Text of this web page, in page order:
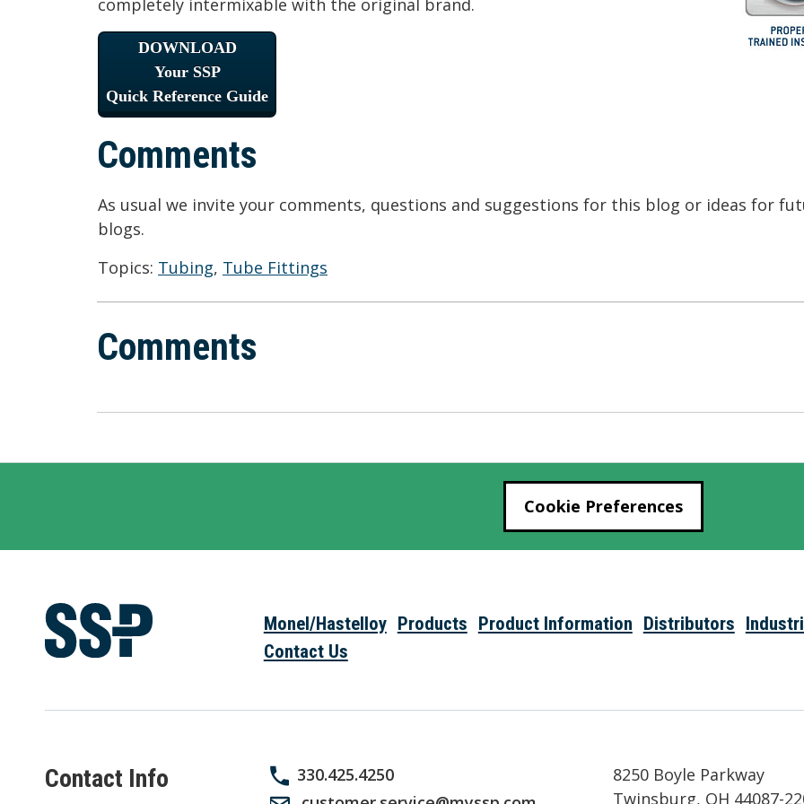
completely intermixable with the original brand.
DOWNLOAD
Your SSP
Quick Reference Guide
Comments
As usual we invite your comments, questions and suggestions for this blog or ideas for
blogs.
Topics: Tubing, Tube Fittings
Comments
Cookie Preferences
Monel/Hastelloy Products Product Information Distributors
Contact Us
Contact Info
330.425.4250
8250 Boyle Parkway
Twinsburg, OH 44087-